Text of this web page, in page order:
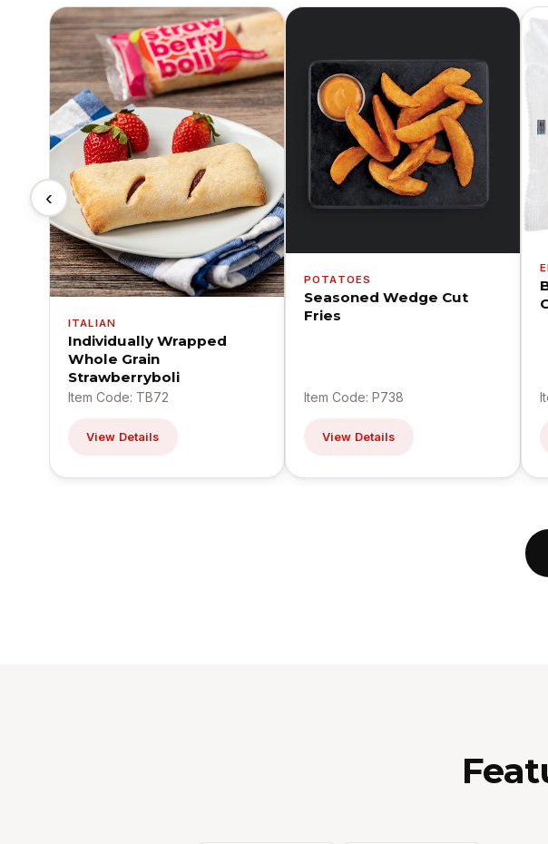
‹
ITALIAN
Individually Wrapped
Whole Grain
Strawberryboli
Item Code: TB72
View Details
POTATOES
Seasoned Wedge Cut
Fries
Item Code: P738
View Details